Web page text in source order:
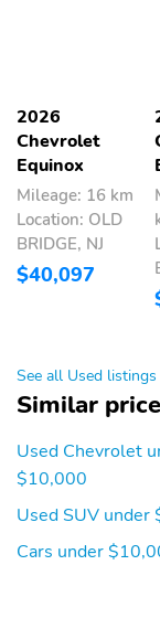
2026
Chevrolet
Equinox
Mileage: 16 km
Location: OLD
BRIDGE, NJ
$40,097
See all Used
Similar
Used Chevrolet
$10,000
Used SUV under
Cars under